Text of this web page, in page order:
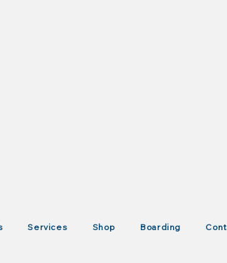
Services Shop Boarding